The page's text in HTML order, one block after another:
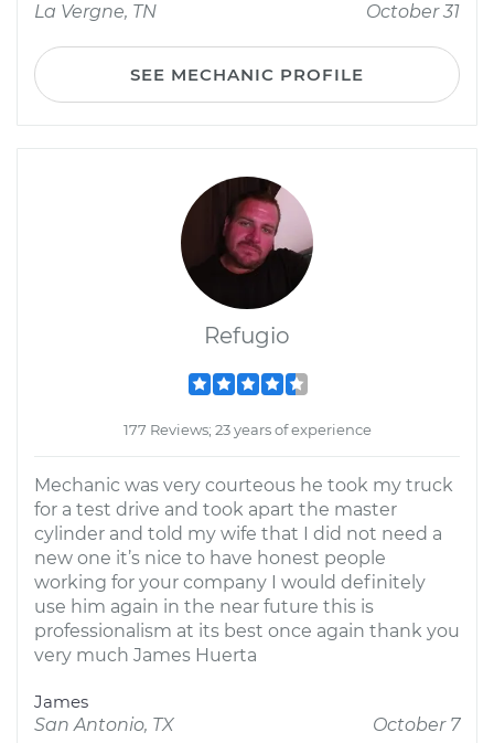
La Vergne, TN
October 31
SEE MECHANIC PROFILE
Refugio
177 Reviews; 23 years of experience
Mechanic was very courteous he took my truck
for a test drive and took apart the master
cylinder and told my wife that I did not need a
new one it’s nice to have honest people
working for your company I would definitely
use him again in the near future this is
professionalism at its best once again thank you
very much James Huerta
James
San Antonio, TX
October 7